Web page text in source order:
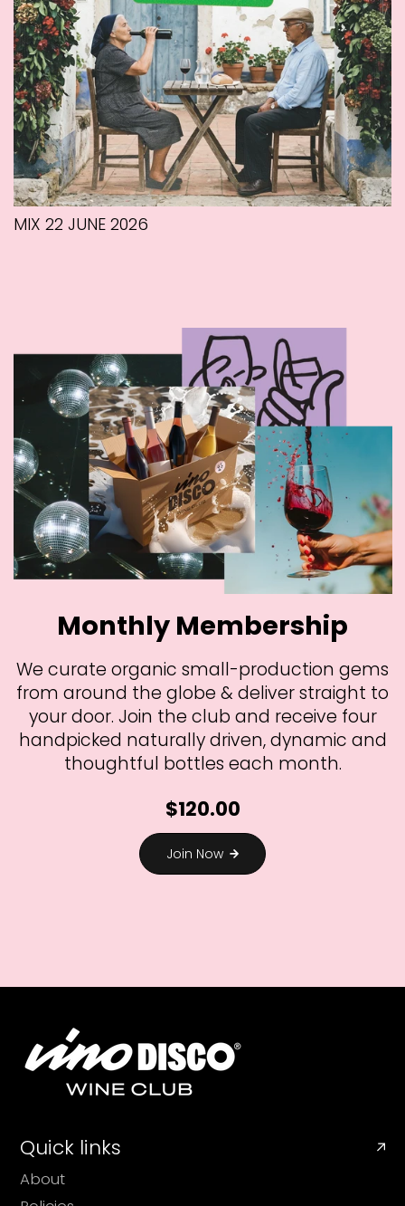
MIX 22 JUNE 2026
Monthly Membership
We curate organic small-production gems
from around the globe & deliver straight to
your door. Join the club and receive four
handpicked naturally driven, dynamic and
thoughtful bottles each month.
$120.00
Join Now
Quick links
About